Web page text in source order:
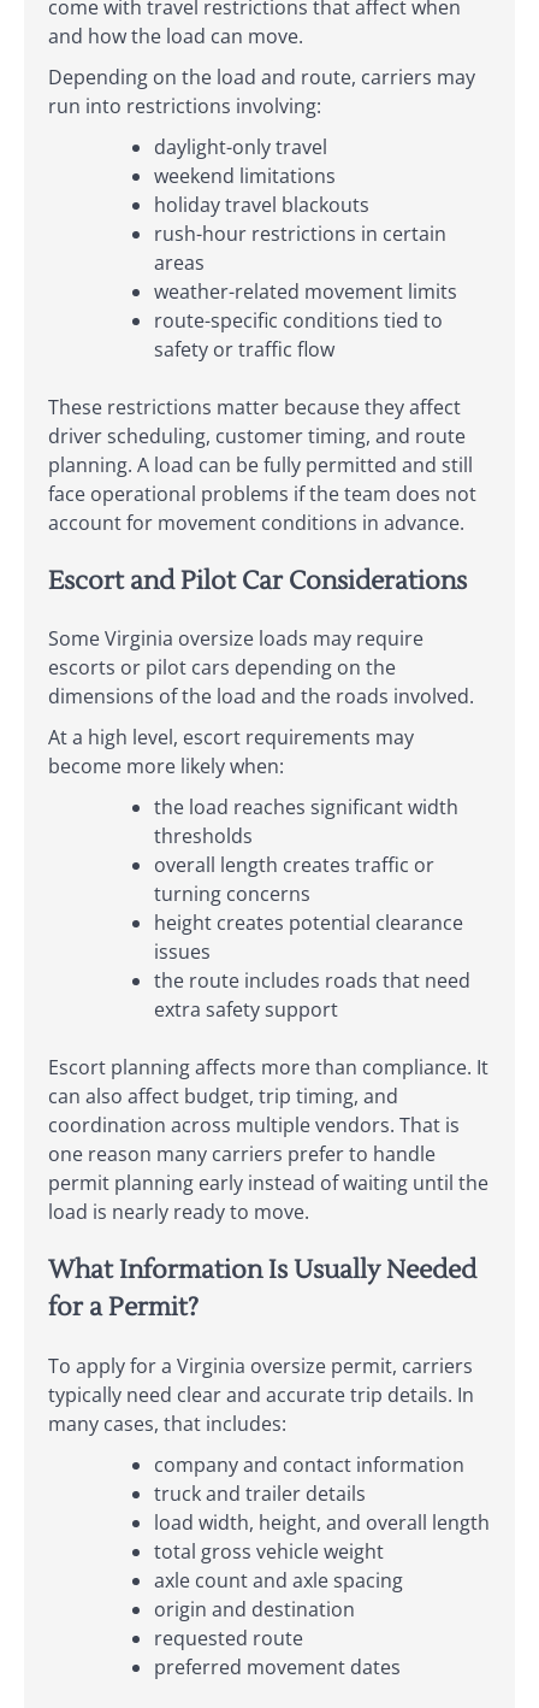
come with travel restrictions that affect when
and how the load can move.
Depending on the load and route, carriers may
run into restrictions involving:
daylight-only travel
weekend limitations
holiday travel blackouts
rush-hour restrictions in certain
areas
weather-related movement limits
route-specific conditions tied to
safety or traffic flow
These restrictions matter because they affect
driver scheduling, customer timing, and route
planning. A load can be fully permitted and still
face operational problems if the team does not
account for movement conditions in advance.
Escort and Pilot Car Considerations
Some Virginia oversize loads may require
escorts or pilot cars depending on the
dimensions of the load and the roads involved.
At a high level, escort requirements may
become more likely when:
the load reaches significant width
thresholds
overall length creates traffic or
turning concerns
height creates potential clearance
issues
the route includes roads that need
extra safety support
Escort planning affects more than compliance. It
can also affect budget, trip timing, and
coordination across multiple vendors. That is
one reason many carriers prefer to handle
permit planning early instead of waiting until the
load is nearly ready to move.
What Information Is Usually Needed
for a Permit?
To apply for a Virginia oversize permit, carriers
typically need clear and accurate trip details. In
many cases, that includes:
company and contact information
truck and trailer details
load width, height, and overall length
total gross vehicle weight
axle count and axle spacing
origin and destination
requested route
preferred movement dates